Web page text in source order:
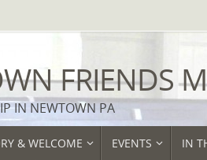
FRIENDS
IN NEWTOWN PA
& WELCOME EVENTS IN